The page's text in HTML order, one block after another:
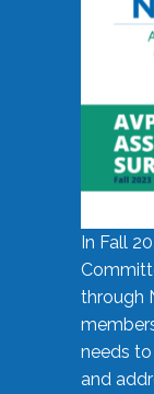
In Fall
through
needs
and